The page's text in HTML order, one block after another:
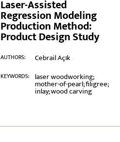
Laser-Assisted
Regression Modeling
Production Method:
Product Design Study
AUTHORS: Cebrail Açιk
KEYWORDS: laser woodworking;
mother-of-pearl; filigree;
inlay; wood carving